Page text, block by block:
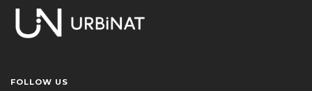
FOLLOW US